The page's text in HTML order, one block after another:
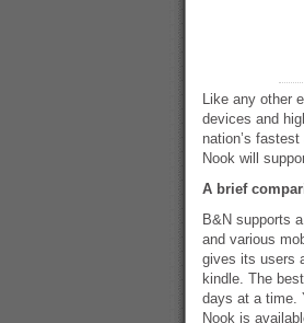
Like any other
devices and
nation’s
Nook will
A brief
B&N supports
and various
gives its users
kindle. The
days at a time.
Nook is